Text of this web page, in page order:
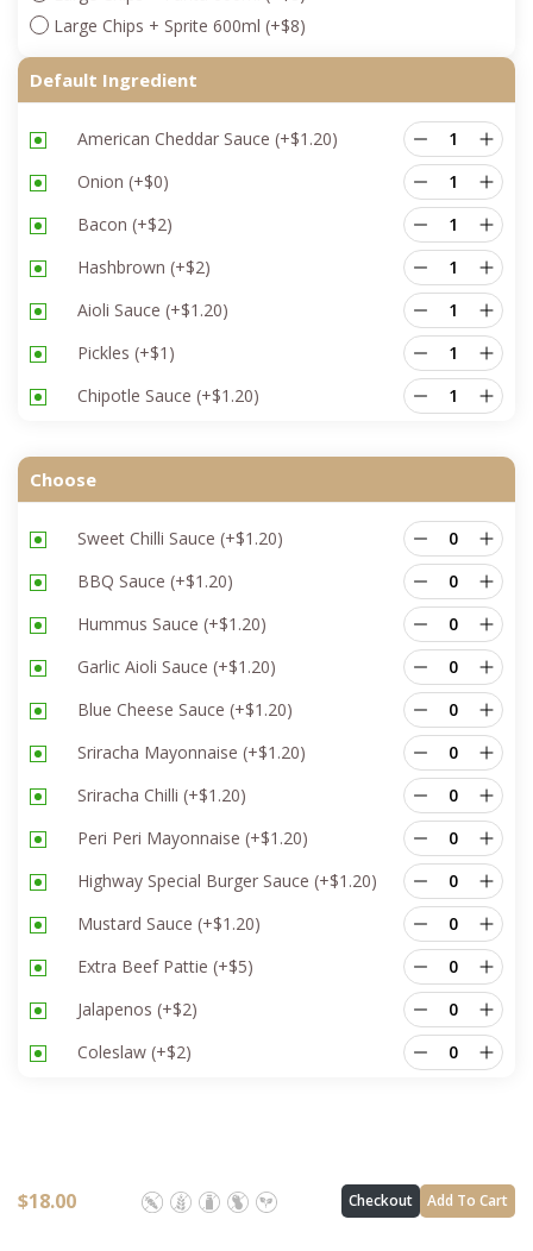
Large Chips + Sprite 600ml (+$8)
Default Ingredient
American Cheddar Sauce (+$1.20)
Onion (+$0)
Bacon (+$2)
Hashbrown (+$2)
Aioli Sauce (+$1.20)
Pickles (+$1 )
Chipotle Sauce (+$1.20)
Choose
Sweet Chilli Sauce (+$1.20)
BBQ Sauce (+$1.20)
Hummus Sauce (+$1.20)
Garlic Aioli Sauce (+$1.20)
Blue Cheese Sauce (+$1.20)
Sriracha Mayonnaise (+$1.20)
Sriracha Chilli (+$1.20)
Peri Peri Mayonnaise (+$1.20)
Highway Special Burger Sauce (+$1.20)
Mustard Sauce (+$1.20)
Extra Beef Pattie (+$5)
Jalapenos (+$2)
Coleslaw (+$2)
$18.00 Checkout Add To Cart